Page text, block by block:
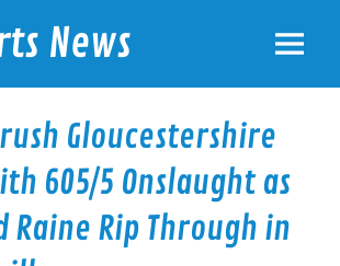
News
Gloucestershire
605/5 Onslaught as
Raine Rip Through in